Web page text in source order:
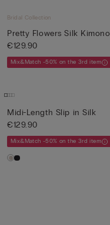
Bridal Collection
Pretty Flowers Silk Kimono
€129.90
Mix&Match -50% on the 3rd item
Midi-Length Slip in Silk
€129.90
Mix&Match -50% on the 3rd item